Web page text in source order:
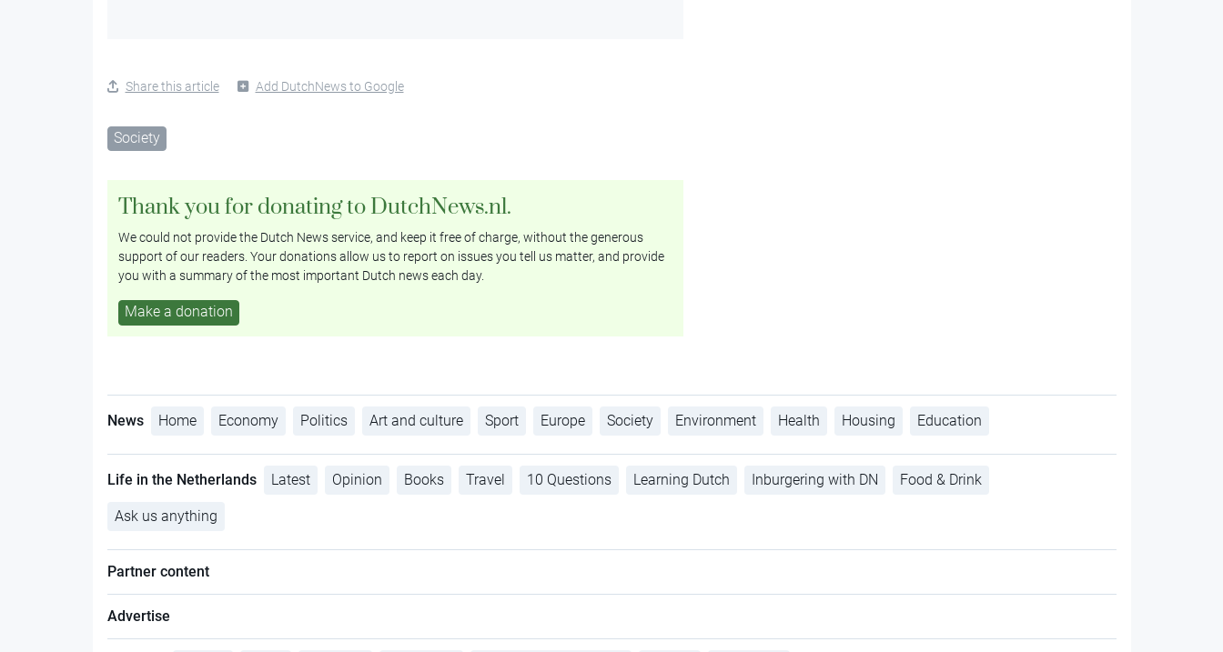
Share this article Add DutchNews to Google
Society
Thank you for donating to DutchNews.nl.
We could not provide the Dutch News service, and keep it free of charge, without the generous
support of our readers. Your donations allow us to report on issues you tell us matter, and provide
you with a summary of the most important Dutch news each day.
Make a donation
News Home Economy Politics Art and culture Sport Europe Society Environment Health Housing Education
Life in the Netherlands Latest Opinion Books Travel 10 Questions Learning Dutch Inburgering with DN Food & Drink
Ask us anything
Partner content
Advertise